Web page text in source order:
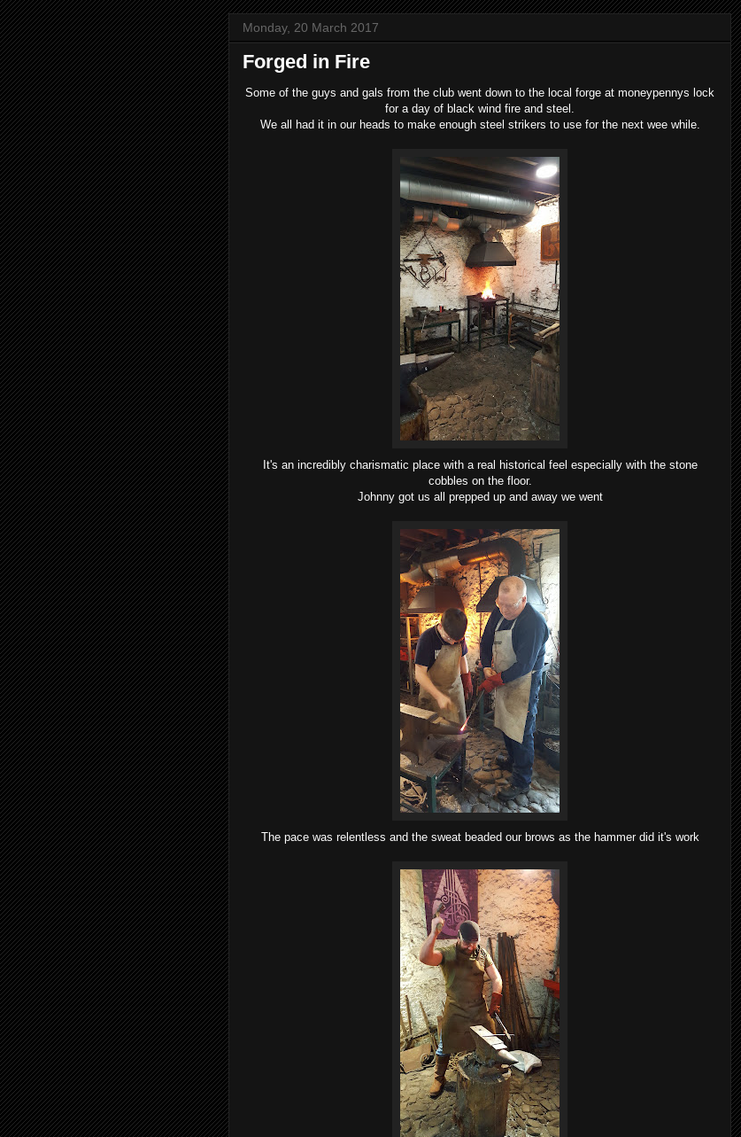
Monday, 20 March 2017
Forged in Fire
Some of the guys and gals from the club went down to the local forge at moneypennys lock
for a day of black wind fire and steel.
We all had it in our heads to make enough steel strikers to use for the next wee while.
It's an incredibly charismatic place with a real historical feel especially with the stone
cobbles on the floor.
Johnny got us all prepped up and away we went
The pace was relentless and the sweat beaded our brows as the hammer did it's work